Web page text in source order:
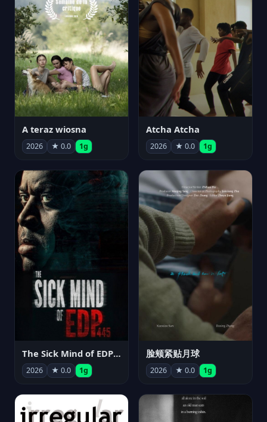
A teraz wiosna
2026 ★ 0.0 1g
Atcha Atcha
2026 ★ 0.0 1g
The Sick Mind of EDP445
2026 ★ 0.0 1g
脸颊紧贴月球
2026 ★ 0.0 1g